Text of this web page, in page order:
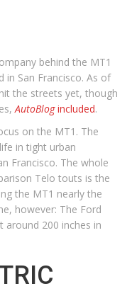
behind the MT1
San Francisco. As of
the streets yet, though
AutoBlogincluded.
on the MT1. The
in tight urban
Francisco. The whole
Telo touts is the
the MT1 nearly the
however: The Ford
around 200 inches in